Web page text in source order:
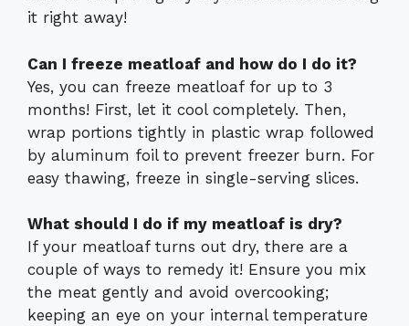
it right away!
Can I freeze meatloaf and how do I do it?
Yes, you can freeze meatloaf for up to 3
months! First, let it cool completely. Then,
wrap portions tightly in plastic wrap followed
by aluminum foil to prevent freezer burn. For
easy thawing, freeze in single-serving slices.
What should I do if my meatloaf is dry?
If your meatloaf turns out dry, there are a
couple of ways to remedy it! Ensure you mix
the meat gently and avoid overcooking;
keeping an eye on your internal temperature